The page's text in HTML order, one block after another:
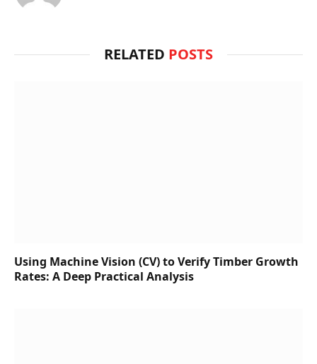
RELATED POSTS
Using Machine Vision (CV) to Verify Timber Growth
Rates: A Deep Practical Analysis